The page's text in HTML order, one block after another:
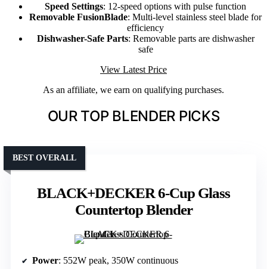
Speed Settings: 12-speed options with pulse function
Removable FusionBlade: Multi-level stainless steel blade for
efficiency
Dishwasher-Safe Parts: Removable parts are dishwasher
safe
View Latest Price
As an affiliate, we earn on qualifying purchases.
OUR TOP BLENDER PICKS
BLACK+DECKER 6-Cup Glass
Countertop Blender
BEST OVERALL
Power: 552W peak, 350W continuous